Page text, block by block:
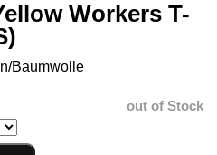
Workers T-
Baumwolle
out of Stock